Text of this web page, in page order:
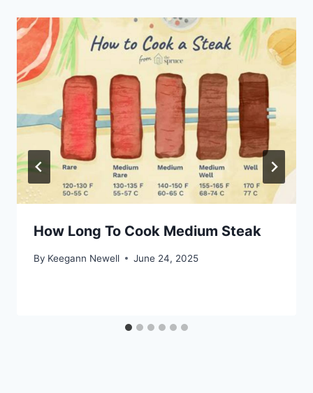
How Long To Cook Medium Steak
By Keegann Newell June 24, 2025